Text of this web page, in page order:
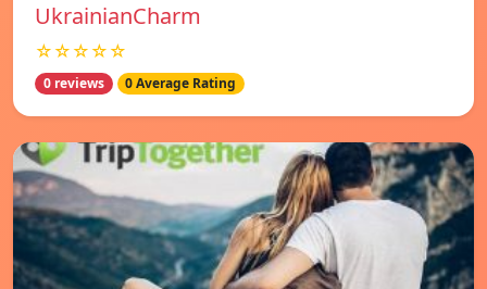
UkrainianCharm
☆☆☆☆☆
0 reviews 0 Average Rating